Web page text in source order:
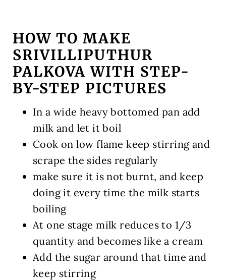
HOW TO MAKE
SRIVILLIPUTHUR
PALKOVA WITH STEP-
BY-STEP PICTURES
In a wide heavy bottomed pan add
milk and let it boil
Cook on low flame keep stirring and
scrape the sides regularly
make sure it is not burnt, and keep
doing it every time the milk starts
boiling
At one stage milk reduces to 1/3
quantity and becomes like a cream
Add the sugar around that time and
keep stirring